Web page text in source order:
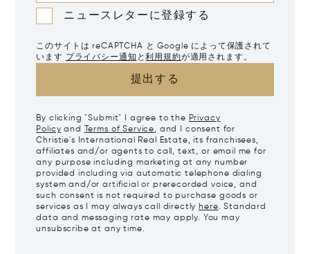
ニュースレターに登録する
このサイトは reCAPTCHA と Google によって保護されて
います プライバシー通知 と利用規約が適用されます。
提出する
By clicking "Submit" I agree to the Privacy
Policy and Terms of Service, and I consent for
Christie's International Real Estate, its franchisees,
affiliates and/or agents to call, text, or email me for
any purpose including marketing at any number
provided including via automatic telephone dialing
system and/or artificial or prerecorded voice, and
such consent is not required to purchase goods or
services as I may always call directly here. Standard
data and messaging rate may apply. You may
unsubscribe at any time.